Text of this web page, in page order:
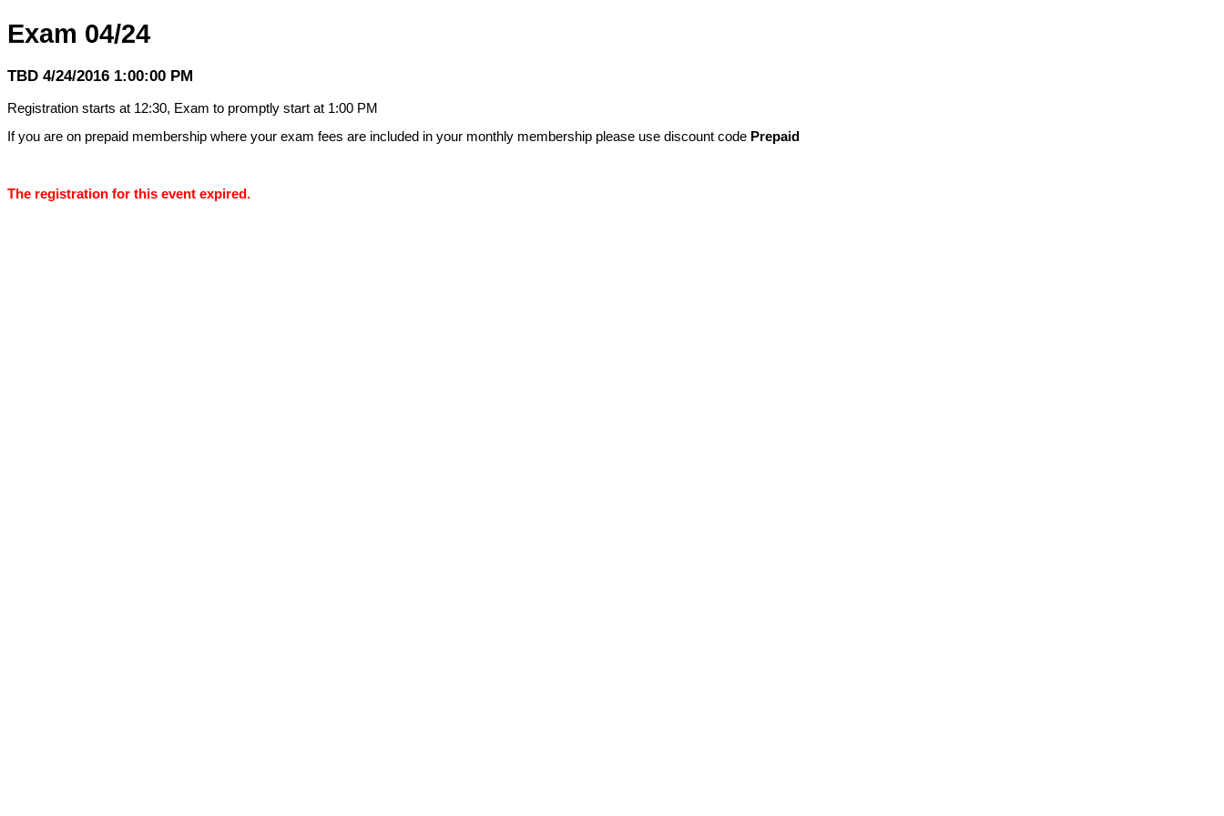
Exam 04/24
TBD 4/24/2016 1:00:00 PM
Registration starts at 12:30, Exam to promptly start at 1:00 PM
If you are on prepaid membership where your exam fees are included in your monthly membership please use discount code Prepaid
The registration for this event expired.